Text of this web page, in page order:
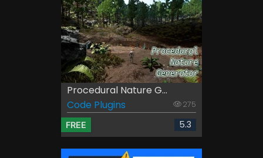
Procedural Nature G...
Code Plugins
275
FREE 5.3